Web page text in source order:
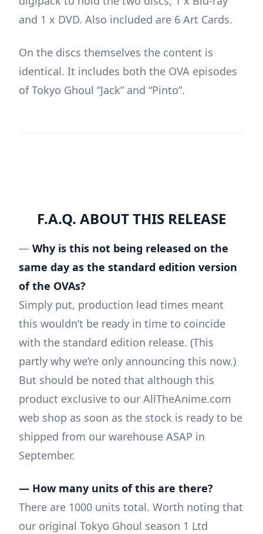
and 1 x DVD. Also included are 6 Art Cards.
On the discs themselves the content is
identical. It includes both the OVA episodes
of Tokyo Ghoul “Jack” and “Pinto”.
F.A.Q. ABOUT THIS RELEASE
— Why is this not being released on the
same day as the standard edition version
of the OVAs?
Simply put, production lead times meant
this wouldn’t be ready in time to coincide
with the standard edition release. (This
partly why we’re only announcing this now.)
But should be noted that although this
product exclusive to our AllTheAnime.com
web shop as soon as the stock is ready to be
shipped from our warehouse ASAP in
September.
— How many units of this are there?
There are 1000 units total. Worth noting that
our original Tokyo Ghoul season 1 Ltd